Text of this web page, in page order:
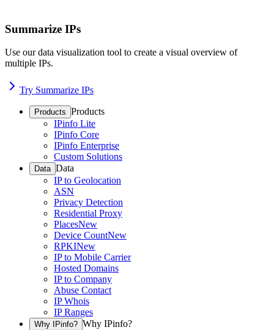
Summarize IPs
Use our data visualization tool to create a visual overview of
multiple IPs.
Try Summarize IPs
Products Products
IPinfo Lite
IPinfo Core
IPinfo Enterprise
Custom Solutions
Data Data
IP to Geolocation
ASN
Privacy Detection
Residential Proxy
PlacesNew
Device CountNew
RPKINew
IP to Mobile Carrier
Hosted Domains
IP to Company
Abuse Contact
IP Whois
IP Ranges
Why IPinfo? Why IPinfo?